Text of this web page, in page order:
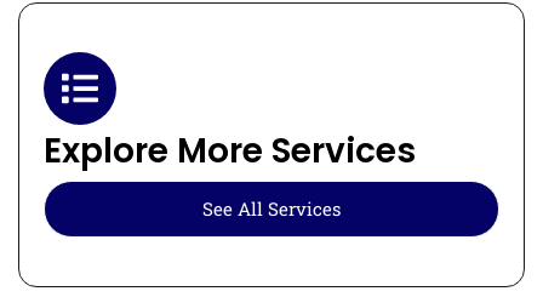
Explore More Services
See All Services